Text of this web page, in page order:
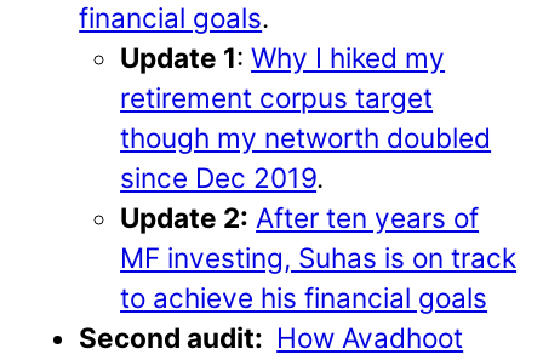
financial goals.
Update 1:Why I hiked my
retirement corpus target
though my networth doubled
since Dec 2019.
Update 2: After ten years of
MF investing, Suhas is on track
to achieve his financial goals
Second audit: How Avadhoot